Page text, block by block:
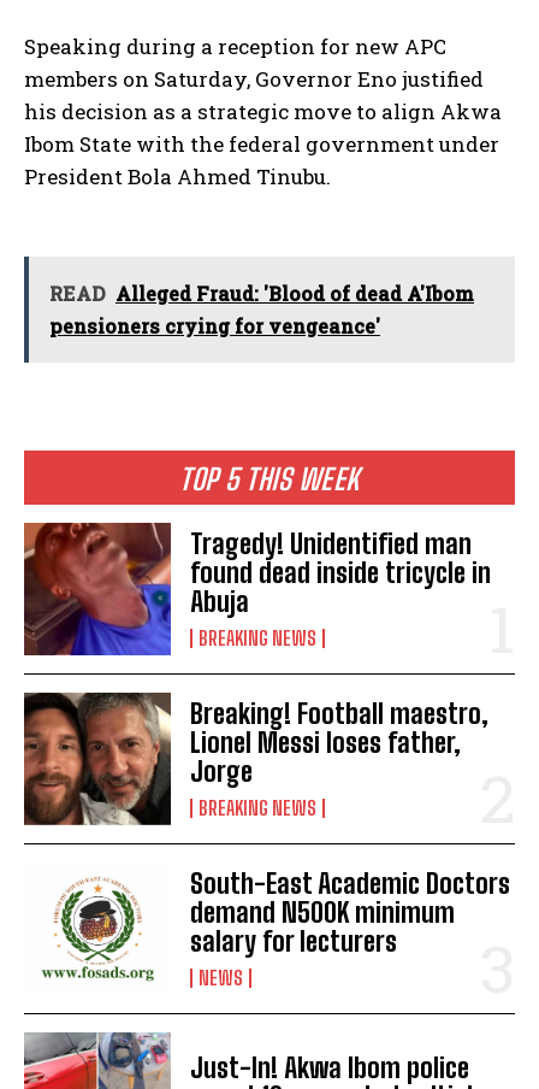
TOP 5 THIS WEEK
Tragedy! Unidentified man
found dead inside tricycle in
Abuja
BREAKING NEWS
Breaking! Football maestro,
Lionel Messi loses father,
Jorge
BREAKING NEWS
South-East Academic Doctors
demand N500K minimum
salary for lecturers
NEWS
Just-In! Akwa Ibom police
Speaking during a reception for new APC
members on Saturday, Governor Eno justified
his decision as a strategic move to align Akwa
Ibom State with the federal government under
President Bola Ahmed Tinubu.
READ Alleged Fraud: 'Blood of dead A'Ibom
pensioners crying for vengeance'